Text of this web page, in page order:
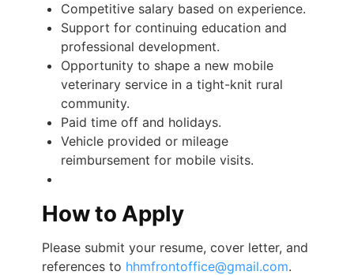
Competitive salary based on experience.
Support for continuing education and
professional development.
Opportunity to shape a new mobile
veterinary service in a tight-knit rural
community.
Paid time off and holidays.
Vehicle provided or mileage
reimbursement for mobile visits.
How to Apply
Please submit your resume, cover letter, and
references to hhmfrontoffice@gmail.com.